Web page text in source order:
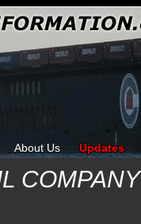
About Us Updates
COMPANY